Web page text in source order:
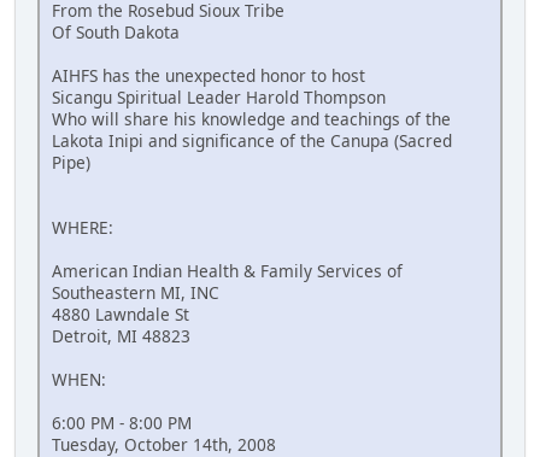
From the Rosebud Sioux Tribe
Of South Dakota
AIHFS has the unexpected honor to host
Sicangu Spiritual Leader Harold Thompson
Who will share his knowledge and teachings of the
Lakota Inipi and significance of the Canupa (Sacred
Pipe)
WHERE:
American Indian Health & Family Services of
Southeastern MI, INC
4880 Lawndale St
Detroit, MI 48823
WHEN:
6:00 PM - 8:00 PM
Tuesday, October 14th, 2008